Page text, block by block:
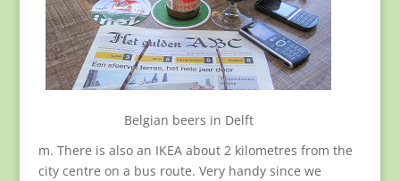
Belgian beers in Delft
m. There is also an IKEA about 2 kilometres from the
city centre on a bus route. Very handy since we